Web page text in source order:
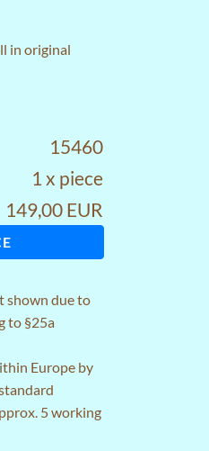
in original
15460
1 x piece
149,00 EUR
shown due to
to §25a
Europe by
5 working